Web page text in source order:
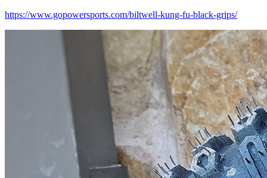
https://www.gopowersports.com/biltwell-kung-fu-black-grips/